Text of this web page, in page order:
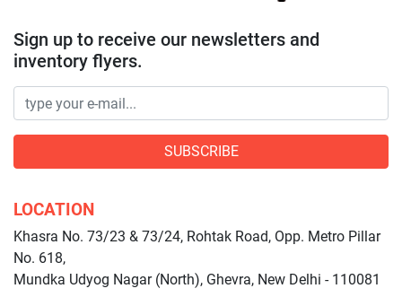
Sign up to receive our newsletters and
inventory flyers.
SUBSCRIBE
LOCATION
Khasra No. 73/23 & 73/24, Rohtak Road, Opp. Metro Pillar
No. 618,
Mundka Udyog Nagar (North), Ghevra, New Delhi - 110081